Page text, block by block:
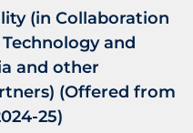
(in Collaboration
and
and other
(Offered from
25)